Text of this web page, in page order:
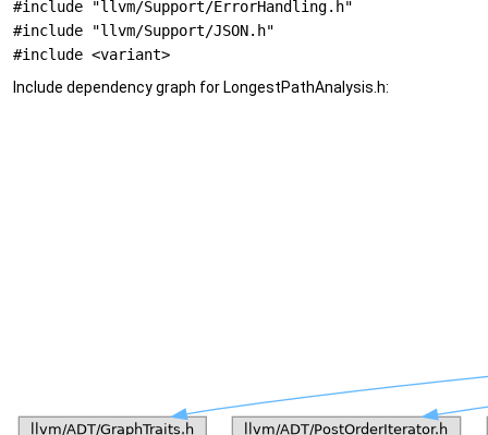
#include "llvm/Support/ErrorHandling.h"
#include "llvm/Support/JSON.h"
#include <variant>
Include dependency graph for LongestPathAnalysis.h: